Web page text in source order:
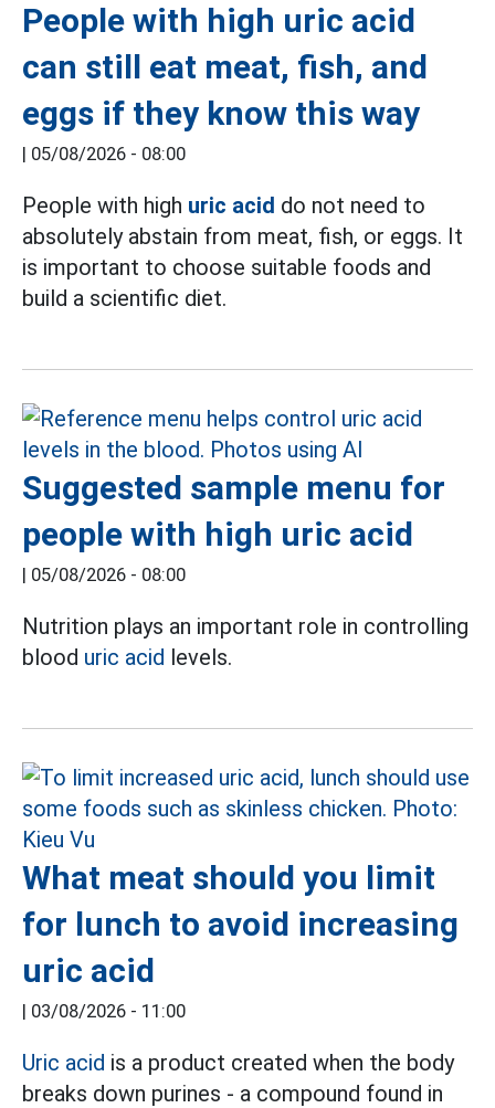
People with high uric acid
can still eat meat, fish, and
eggs if they know this way
| 05/08/2026 - 08:00
People with high uric acid do not need to
absolutely abstain from meat, fish, or eggs. It
is important to choose suitable foods and
build a scientific diet.
Suggested sample menu for
people with high uric acid
| 05/08/2026 - 08:00
Nutrition plays an important role in controlling
blood uric acid levels.
What meat should you limit
for lunch to avoid increasing
uric acid
| 03/08/2026 - 11:00
Uric acid is a product created when the body
breaks down purines - a compound found in